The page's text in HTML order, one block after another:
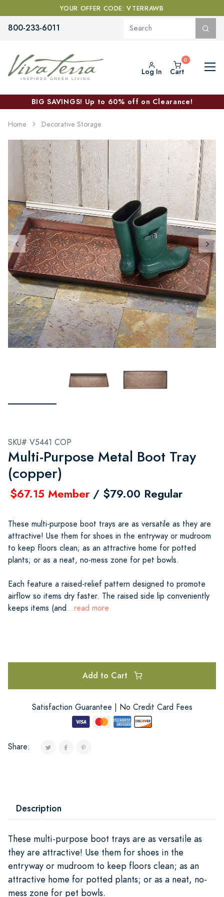
YOUR OFFER CODE: VTERRAWB
800-233-6011
Log In Cart
BIG SAVINGS! Up to 60% off on Clearance!
Home Decorative Storage
SKU# V5441 COP
Multi-Purpose Metal Boot Tray
(copper)
$67.15 Member / $79.00 Regular
These multi-purpose boot trays are as versatile as they are
attractive! Use them for shoes in the entryway or mudroom
to keep floors clean; as an attractive home for potted
plants; or as a neat, no-mess zone for pet bowls.
Each feature a raised-relief pattern designed to promote
airflow so items dry faster. The raised side lip conveniently
keeps items (and...read more
Add to Cart
Satisfaction Guarantee | No Credit Card Fees
Share:
Description
These multi-purpose boot trays are as versatile as
they are attractive! Use them for shoes in the
entryway or mudroom to keep floors clean; as an
attractive home for potted plants; or as a neat, no-
mess zone for pet bowls.